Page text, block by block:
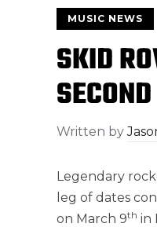
MUSIC NEWS
SKID
Written by
Legendary
leg of dates
on March 9th in